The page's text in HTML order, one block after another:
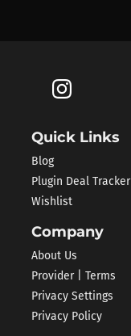
Quick Links
Blog
Plugin Deal Tracker
Wishlist
Company
About Us
Provider | Terms
Privacy Settings
Privacy Policy